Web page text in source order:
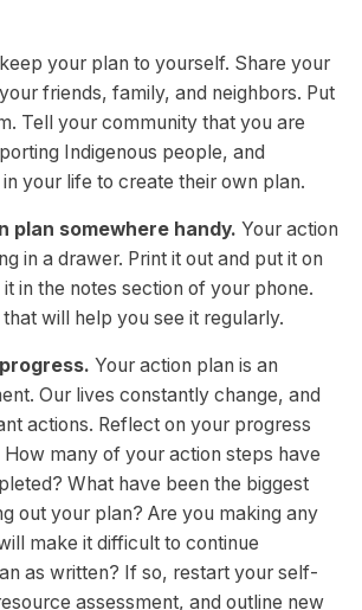
keep your plan to yourself. Share your
friends, family, and neighbors. Put
Tell your community that you are
Indigenous people, and
your life to create their own plan.
plan somewhere handy. Your action
in a drawer. Print it out and put it on
in the notes section of your phone.
will help you see it regularly.
Your action plan is an
Our lives constantly change, and
actions. Reflect on your progress
many of your action steps have
What have been the biggest
out your plan? Are you making any
make it difficult to continue
as written? If so, restart your self-
assessment, and outline new